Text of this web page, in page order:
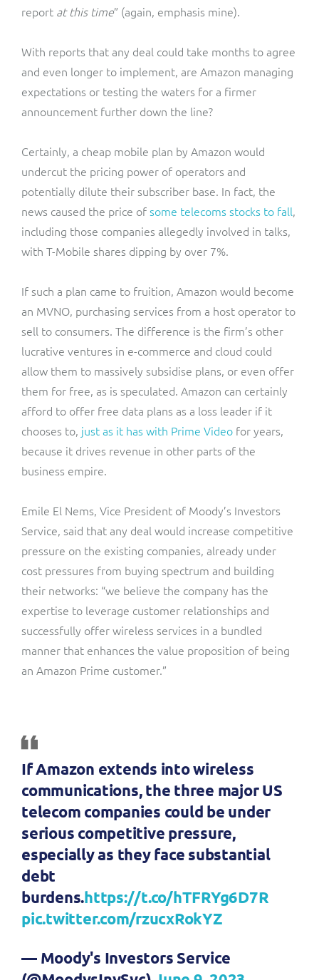
report at this time” (again, emphasis mine).
With reports that any deal could take months to agree
and even longer to implement, are Amazon managing
expectations or testing the waters for a firmer
announcement further down the line?
Certainly, a cheap mobile plan by Amazon would
undercut the pricing power of operators and
potentially dilute their subscriber base. In fact, the
news caused the price ofsome telecoms stocks to fall,
including those companies allegedly involved in talks,
with T-Mobile shares dipping by over 7%.
If such a plan came to fruition, Amazon would become
an MVNO, purchasing services from a host operator to
sell to consumers. The difference is the firm’s other
lucrative ventures in e-commerce and cloud could
allow them to massively subsidise plans, or even offer
them for free, as is speculated. Amazon can certainly
afford to offer free data plans as a loss leader if it
chooses to, just as it has with Prime Video for years,
because it drives revenue in other parts of the
business empire.
Emile El Nems, Vice President of Moody’s Investors
Service, said that any deal would increase competitive
pressure on the existing companies, already under
cost pressures from buying spectrum and building
their networks: “we believe the company has the
expertise to leverage customer relationships and
successfully offer wireless services in a bundled
manner that enhances the value proposition of being
an Amazon Prime customer.”
If Amazon extends into wireless
communications, the three major US
telecom companies could be under
serious competitive pressure,
especially as they face substantial
debt
burdens.https://t.co/hTFRYg6D7R
pic.twitter.com/rzucxRokYZ
— Moody's Investors Service